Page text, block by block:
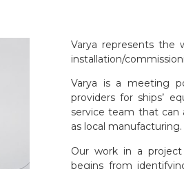
Varya represents the
installation/
Varya is a meeting
providers for ships’
service team that can
as local manufacturing.
Our work in a
begins from